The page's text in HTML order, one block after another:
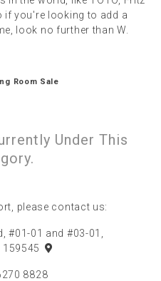
if you're looking to add a
look no further than W.
Room Sale
Under This
please contact us:
#01-01 and #03-01,
159545
8828